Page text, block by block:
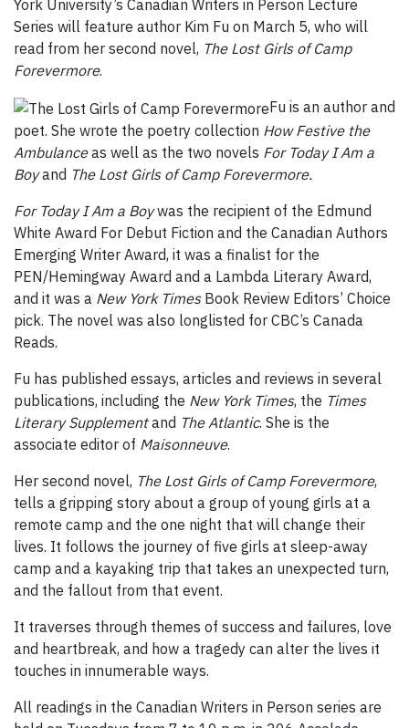
York University’s Canadian Writers in Person Lecture
Series will feature author Kim Fu on March 5, who will
read from her second novel, The Lost Girls ofCamp
Forevermore.
Fu is an author and
poet. She wrote the poetry collection How Festive the
Ambulanceas well as the two novels For Today I Am a
Boyand The Lost Girls of Camp Forevermore.
For Today I Am a Boywas the recipient of the Edmund
White Award For Debut Fiction and the Canadian Authors
Emerging Writer Award, it was a finalist for the
PEN/Hemingway Award and a Lambda Literary Award,
and it was a New York TimesBook Review Editors’ Choice
pick. The novel was also longlisted for CBC’s Canada
Reads.
Fu has published essays, articles and reviews in several
publications, including the New York Times, the Times
Literary Supplementand The Atlantic. She is the
associate editor of Maisonneuve.
Her second novel, The Lost Girls of Camp Forevermore,
tells a gripping story about a group of young girls at a
remote camp and the one night that will change their
lives. It follows the journey of five girls at sleep-away
camp and a kayaking trip that takes an unexpected turn,
and the fallout from that event.
It traverses through themes of success and failures, love
and heartbreak, and how a tragedy can alter the lives it
touches in innumerable ways.
All readings in the Canadian Writers in Person series are